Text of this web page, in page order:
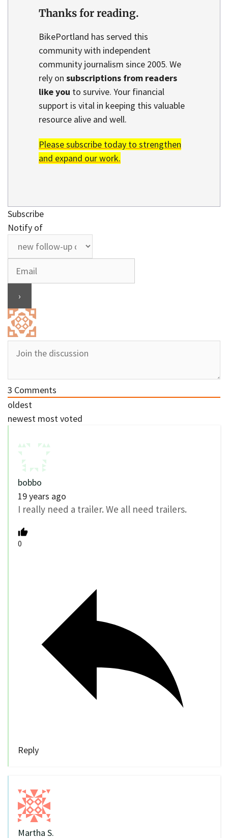
Thanks for reading.
BikePortland has served this
community with independent
community journalism since 2005. We
rely on subscriptions from readers
like you to survive. Your financial
support is vital in keeping this valuable
resource alive and well.
Please subscribe today to strengthen
and expand our work.
Subscribe
Notify of
3 Comments
oldest
newest most voted
bobbo
19 years ago
I really need a trailer. We all need trailers.
0
Reply
Martha S.